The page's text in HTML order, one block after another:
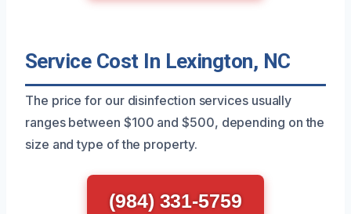
Service Cost In Lexington, NC
The price for our disinfection services usually
ranges between $100 and $500, depending on the
size and type of the property.
(984) 331-5759